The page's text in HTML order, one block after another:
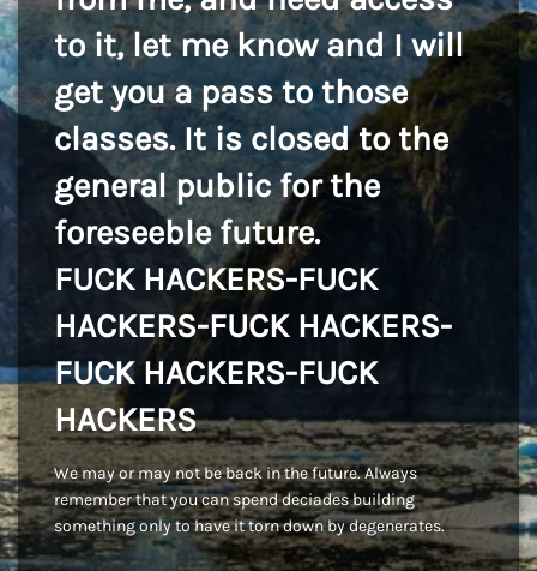
to it, let me know and I will
get you a pass to those
classes. It is closed to the
general public for the
foreseeble future.
FUCK HACKERS-FUCK
HACKERS-FUCK HACKERS-
FUCK HACKERS-FUCK
HACKERS
We may or may not be back in the future. Always
remember that you can spend deciades building
something only to have it torn down by degenerates.